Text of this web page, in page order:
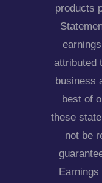
products
attributed
business
best of
these
not be